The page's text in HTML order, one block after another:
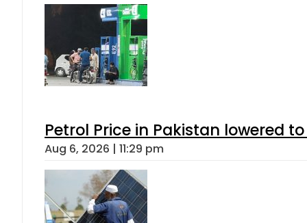
Petrol Price in Pakistan lowered
Aug 6, 2026 | 11:29 pm